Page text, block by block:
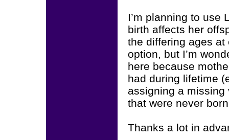
I’m planning to use
birth affects her
the differing ages at
option, but I’m
here because
had during lifetime
assigning a
that were never
Thanks a lot in